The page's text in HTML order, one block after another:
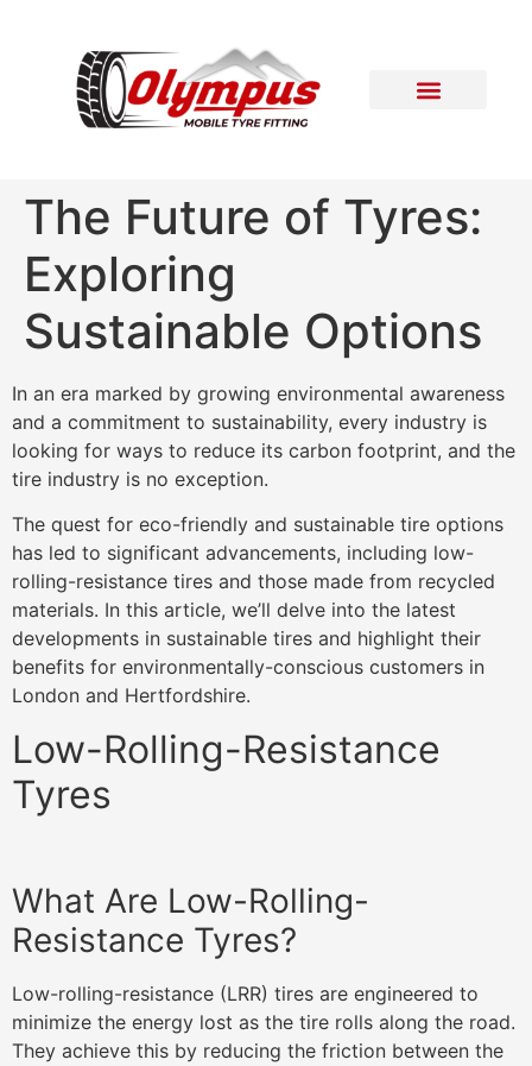
The Future of Tyres:
Exploring
Sustainable Options
In an era marked by growing environmental awareness
and a commitment to sustainability, every industry is
looking for ways to reduce its carbon footprint, and the
tire industry is no exception.
The quest for eco-friendly and sustainable tire options
has led to significant advancements, including low-
rolling-resistance tires and those made from recycled
materials. In this article, we’ll delve into the latest
developments in sustainable tires and highlight their
benefits for environmentally-conscious customers in
London and Hertfordshire.
Low-Rolling-Resistance
Tyres
What Are Low-Rolling-
Resistance Tyres?
Low-rolling-resistance (LRR) tires are engineered to
minimize the energy lost as the tire rolls along the road.
They achieve this by reducing the friction between the